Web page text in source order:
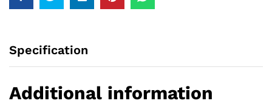
Specification
Additional information